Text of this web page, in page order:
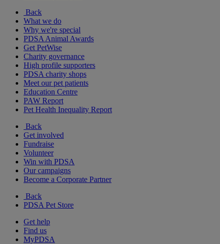
Back
What we do
Why we're special
PDSA Animal Awards
Get PetWise
Charity governance
High profile supporters
PDSA charity shops
Meet our pet patients
Education Centre
PAW Report
Pet Health Inequality Report
Back
Get involved
Fundraise
Volunteer
Win with PDSA
Our campaigns
Become a Corporate Partner
Back
PDSA Pet Store
Get help
Find us
MyPDSA